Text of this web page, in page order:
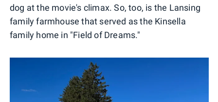
dog at the movie's climax. So, too, is the Lansing
family farmhouse that served as the Kinsella
family home in "Field of Dreams."